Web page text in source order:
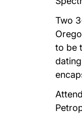
Two
to be